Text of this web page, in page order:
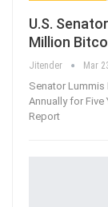
U.S.
Million
Jitender Mar
Senator Lummis
Annually for Five
Report